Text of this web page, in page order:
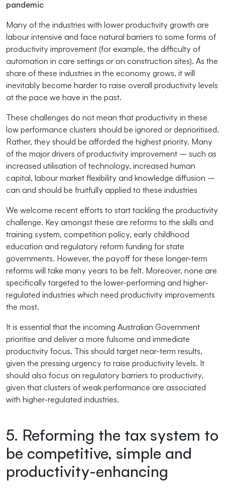
pandemic
Many of the industries with lower productivity growth are
labour intensive and face natural barriers to some forms of
productivity improvement (for example, the difficulty of
automation in care settings or on construction sites). As the
share of these industries in the economy grows, it will
inevitably become harder to raise overall productivity levels
at the pace we have in the past.
These challenges do not mean that productivity in these
low performance clusters should be ignored or deprioritised.
Rather, they should be afforded the highest priority. Many
of the major drivers of productivity improvement – such as
increased utilisation of technology, increased human
capital, labour market flexibility and knowledge diffusion –
can and should be fruitfully applied to these industries
We welcome recent efforts to start tackling the productivity
challenge. Key amongst these are reforms to the skills and
training system, competition policy, early childhood
education and regulatory reform funding for state
governments. However, the payoff for these longer-term
reforms will take many years to be felt. Moreover, none are
specifically targeted to the lower-performing and higher-
regulated industries which need productivity improvements
the most.
It is essential that the incoming Australian Government
prioritise and deliver a more fulsome and immediate
productivity focus. This should target near-term results,
given the pressing urgency to raise productivity levels. It
should also focus on regulatory barriers to productivity,
given that clusters of weak performance are associated
with higher-regulated industries.
5. Reforming the tax system to
be competitive, simple and
productivity-enhancing